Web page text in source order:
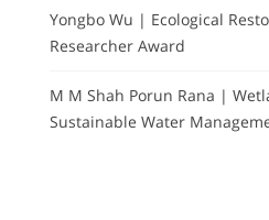
Yongbo Wu | Ecological
Researcher Award
M M Shah Porun Rana |
Sustainable Water